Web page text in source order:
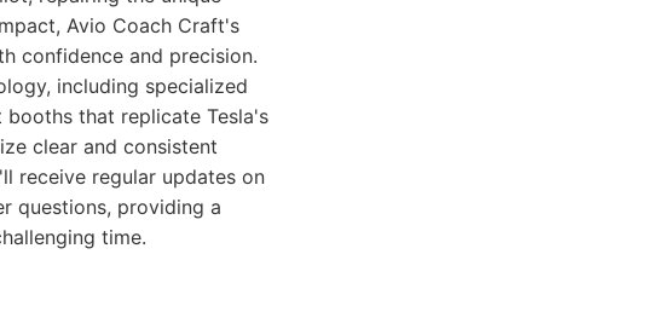
Avio Coach Craft's
confidence and precision.
including specialized
that replicate Tesla's
clear and consistent
receive regular updates on
questions, providing a
time.